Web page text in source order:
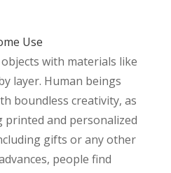
Use
with materials like
layer. Human beings
boundless creativity, as
printed and personalized
gifts or any other
people find